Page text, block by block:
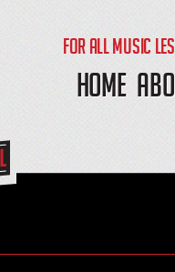
FOR ALL MUSIC
HOME